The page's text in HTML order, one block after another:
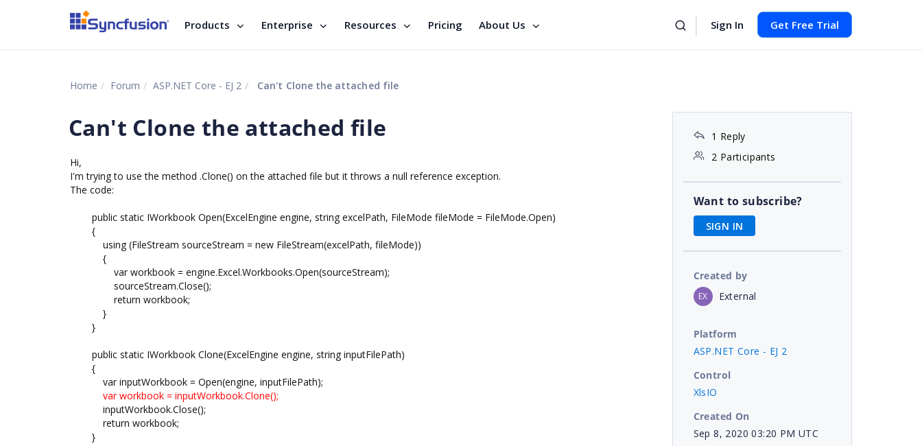
Products Enterprise Resources Pricing About Us Sign In Get Free Trial
Home Forum ASP.NET Core - EJ 2 Can't Clone the attached file
Can't Clone the attached file
Hi,
I'm trying to use the method .Clone() on the attached file but it throws a null reference exception.
The code:
public static IWorkbook Open(ExcelEngine engine, string excelPath, FileMode fileMode = FileMode.Open)
{
using (FileStream sourceStream = new FileStream(excelPath, fileMode))
{
var workbook = engine.Excel.Workbooks.Open(sourceStream);
sourceStream.Close();
return workbook;
}
}
public static IWorkbook Clone(ExcelEngine engine, string inputFilePath)
{
var inputWorkbook = Open(engine, inputFilePath);
var workbook = inputWorkbook.Clone();
inputWorkbook.Close();
return workbook;
}
1 Reply
2 Participants
Want to subscribe?
SIGN IN
Created by
EX External
Platform
ASP.NET Core - EJ 2
Control
XlsIO
Created On
Sep 8, 2020 03:20 PM UTC